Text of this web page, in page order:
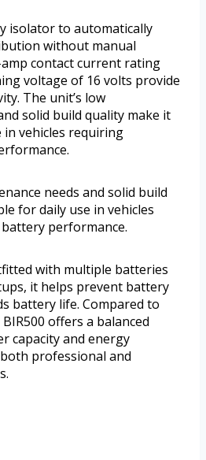
isolator to automatically
without manual
contact current rating
voltage of 16 volts provide
The unit’s low
solid build quality make it
vehicles requiring
needs and solid build
for daily use in vehicles
performance.
with multiple batteries
it helps prevent battery
battery life. Compared to
offers a balanced
capacity and energy
professional and